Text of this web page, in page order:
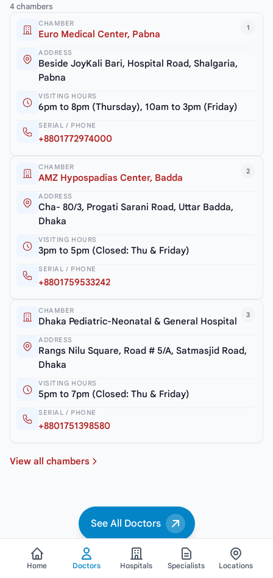
4 chambers
1
CHAMBER
Euro Medical Center, Pabna
ADDRESS
Beside JoyKali Bari, Hospital Road, Shalgaria,
Pabna
VISITING HOURS
6pm to 8pm (Thursday), 10am to 3pm (Friday)
SERIAL / PHONE
+8801772974000
2
CHAMBER
AMZ Hypospadias Center, Badda
ADDRESS
Cha- 80/3, Progati Sarani Road, Uttar Badda,
Dhaka
VISITING HOURS
3pm to 5pm (Closed: Thu & Friday)
SERIAL / PHONE
+8801759533242
3
CHAMBER
Dhaka Pediatric-Neonatal & General Hospital
ADDRESS
Rangs Nilu Square, Road # 5/A, Satmasjid Road,
Dhaka
VISITING HOURS
5pm to 7pm (Closed: Thu & Friday)
SERIAL / PHONE
+8801751398580
View all chambers
See All Doctors
Home Doctors Hospitals Specialists Locations